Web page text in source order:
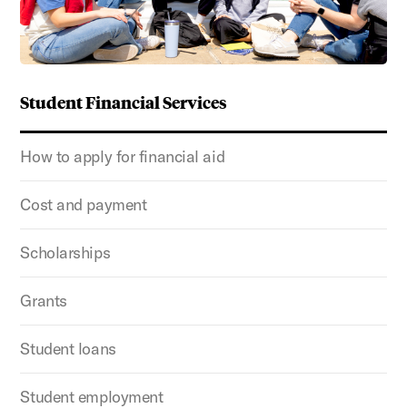
Student Financial Services
How to apply for financial aid
Cost and payment
Scholarships
Grants
Student loans
Student employment